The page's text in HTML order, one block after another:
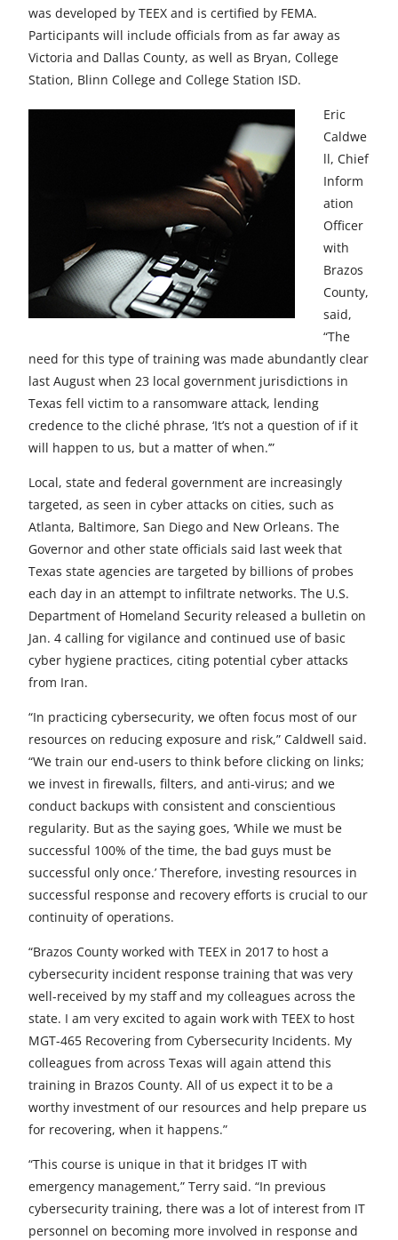
was developed by TEEX and is certified by FEMA.
Participants will include officials from as far away as
Victoria and Dallas County, as well as Bryan, College
Station, Blinn College and College Station ISD.
Eric
Caldwe
ll, Chief
Inform
ation
Officer
with
Brazos
County,
said,
“The
need for this type of training was made abundantly clear
last August when 23 local government jurisdictions in
Texas fell victim to a ransomware attack, lending
credence to the cliché phrase, ‘It’s not a question of if it
will happen to us, but a matter of when.’”
Local, state and federal government are increasingly
targeted, as seen in cyber attacks on cities, such as
Atlanta, Baltimore, San Diego and New Orleans. The
Governor and other state officials said last week that
Texas state agencies are targeted by billions of probes
each day in an attempt to infiltrate networks. The U.S.
Department of Homeland Security released a bulletin on
Jan. 4 calling for vigilance and continued use of basic
cyber hygiene practices, citing potential cyber attacks
from Iran.
“In practicing cybersecurity, we often focus most of our
resources on reducing exposure and risk,” Caldwell said.
“We train our end-users to think before clicking on links;
we invest in firewalls, filters, and anti-virus; and we
conduct backups with consistent and conscientious
regularity. But as the saying goes, ‘While we must be
successful 100% of the time, the bad guys must be
successful only once.’ Therefore, investing resources in
successful response and recovery efforts is crucial to our
continuity of operations.
“Brazos County worked with TEEX in 2017 to host a
cybersecurity incident response training that was very
well-received by my staff and my colleagues across the
state. I am very excited to again work with TEEX to host
MGT-465 Recovering from Cybersecurity Incidents. My
colleagues from across Texas will again attend this
training in Brazos County. All of us expect it to be a
worthy investment of our resources and help prepare us
for recovering, when it happens.”
“This course is unique in that it bridges IT with
emergency management,” Terry said. “In previous
cybersecurity training, there was a lot of interest from IT
personnel on becoming more involved in response and